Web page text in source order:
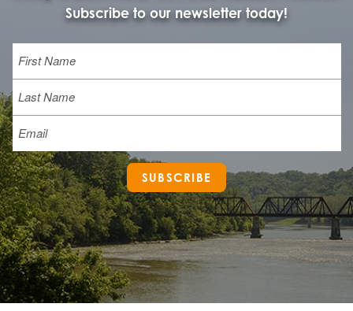
Subscribe to our newsletter today!
Name
Last
Email
SUBSCRIBE